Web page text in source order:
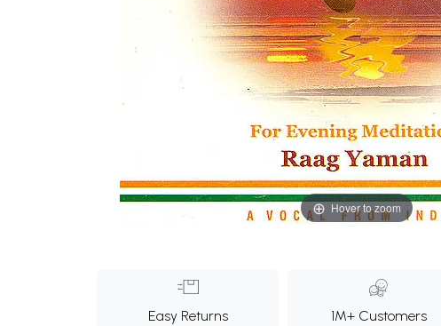
Hover to zoom
Easy Returns 1M+ Customers